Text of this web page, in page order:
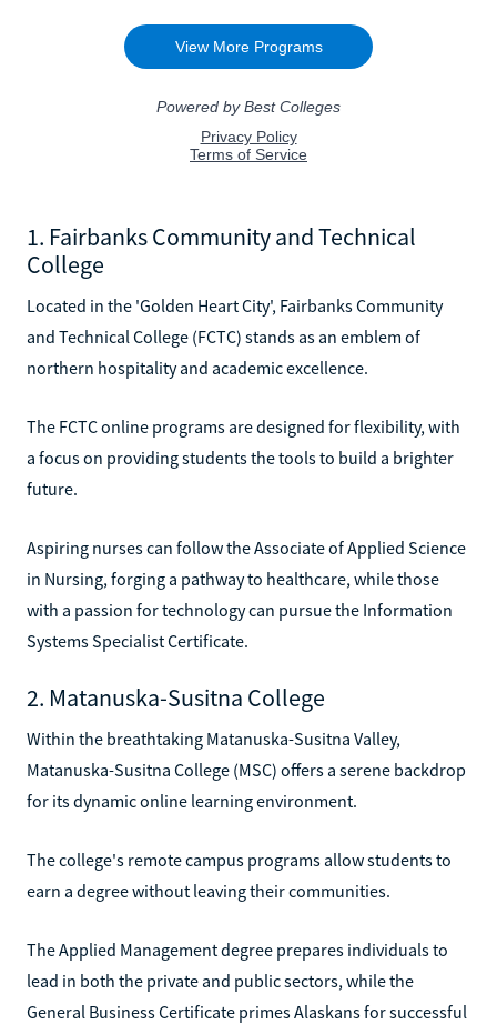
1. Fairbanks Community and Technical
College
Located in the 'Golden Heart City', Fairbanks Community
and Technical College (FCTC) stands as an emblem of
northern hospitality and academic excellence.
The FCTC online programs are designed for flexibility, with
a focus on providing students the tools to build a brighter
future.
Aspiring nurses can follow the Associate of Applied Science
in Nursing, forging a pathway to healthcare, while those
with a passion for technology can pursue the Information
Systems Specialist Certificate.
2. Matanuska-Susitna College
Within the breathtaking Matanuska-Susitna Valley,
Matanuska-Susitna College (MSC) offers a serene backdrop
for its dynamic online learning environment.
The college's remote campus programs allow students to
earn a degree without leaving their communities.
The Applied Management degree prepares individuals to
lead in both the private and public sectors, while the
General Business Certificate primes Alaskans for successful